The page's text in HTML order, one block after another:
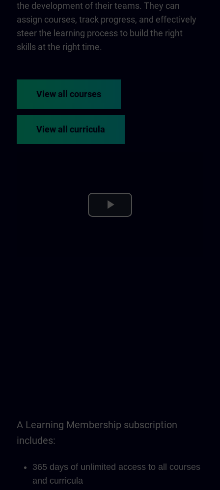
the development of their teams. They can
assign courses, track progress, and effectively
steer the learning process to build the right
skills at the right time.
View all courses
View all curricula
Play
A Learning Membership subscription
includes:
365 days of unlimited access to all courses
and curricula